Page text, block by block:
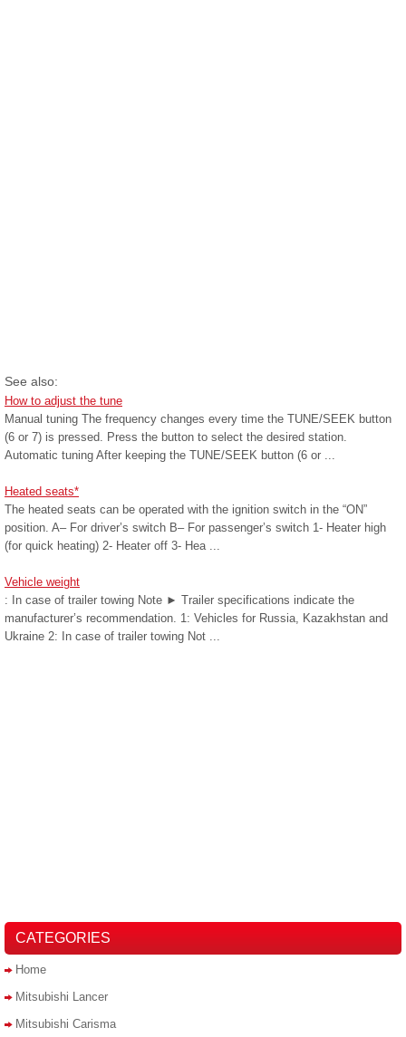
See also:
How to adjust the tune
Manual tuning The frequency changes every time the TUNE/SEEK button
(6 or 7) is pressed. Press the button to select the desired station.
Automatic tuning After keeping the TUNE/SEEK button (6 or ...
Heated seats*
The heated seats can be operated with the ignition switch in the “ON”
position. A– For driver’s switch B– For passenger’s switch 1- Heater high
(for quick heating) 2- Heater off 3- Hea ...
Vehicle weight
: In case of trailer towing Note ► Trailer specifications indicate the
manufacturer’s recommendation. 1: Vehicles for Russia, Kazakhstan and
Ukraine 2: In case of trailer towing Not ...
CATEGORIES
Home
Mitsubishi Lancer
Mitsubishi Carisma